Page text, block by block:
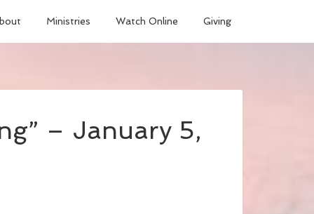
Ministries Watch Online Giving
– January 5,